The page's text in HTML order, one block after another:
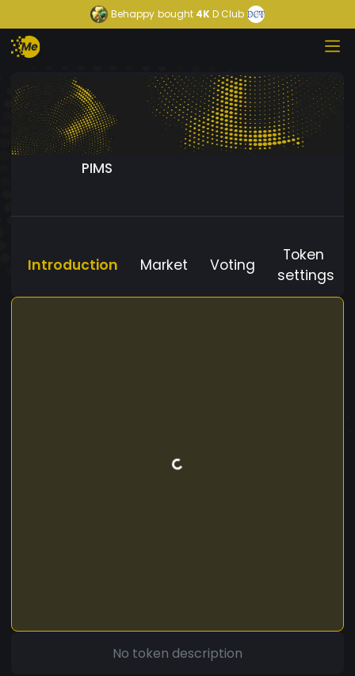
Behappy bought 4KD Club
PIMS
Introduction Market Voting
Token
settings
No token description